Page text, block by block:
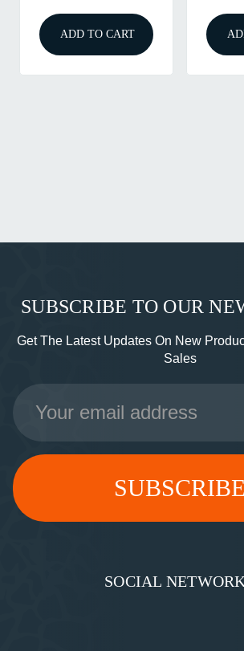
ADD TO CART
SUBSCRIBE TO OUR
Get The Latest Updates On New
Sales
Email
Address
SOCIAL